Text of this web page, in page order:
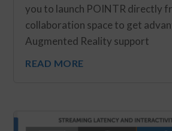
you to launch POINTR directly
collaboration space to get
Augmented Reality support
READ MORE